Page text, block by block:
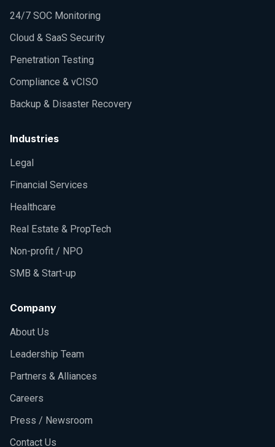
24/7 SOC Monitoring
Cloud & SaaS Security
Penetration Testing
Compliance & vCISO
Backup & Disaster Recovery
Industries
Legal
Financial Services
Healthcare
Real Estate & PropTech
Non-profit / NPO
SMB & Start-up
Company
About Us
Leadership Team
Partners & Alliances
Careers
Press / Newsroom
Contact Us